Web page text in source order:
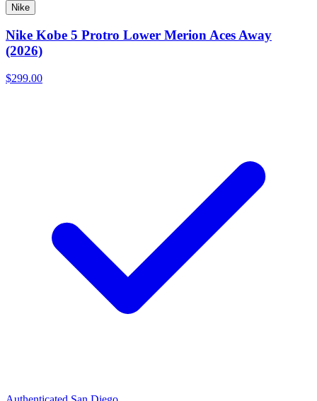
Nike
Nike Kobe 5 Protro Lower Merion Aces Away
(2026)
$299.00